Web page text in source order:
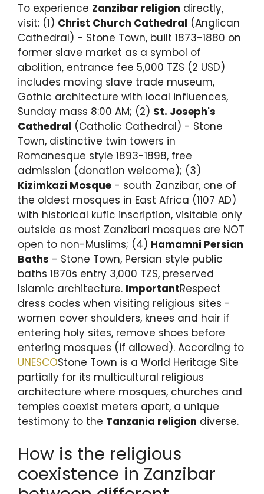
To experience Zanzibar religion directly,
visit: (1) Christ Church Cathedral (Anglican
Cathedral) - Stone Town, built 1873-1880 on
former slave market as a symbol of
abolition, entrance fee 5,000 TZS (2 USD)
includes moving slave trade museum,
Gothic architecture with local influences,
Sunday mass 8:00 AM; (2) St. Joseph's
Cathedral (Catholic Cathedral) - Stone
Town, distinctive twin towers in
Romanesque style 1893-1898, free
admission (donation welcome); (3)
Kizimkazi Mosque - south Zanzibar, one of
the oldest mosques in East Africa (1107 AD)
with historical kufic inscription, visitable only
outside as most Zanzibari mosques are NOT
open to non-Muslims; (4) Hamamni Persian
Baths - Stone Town, Persian style public
baths 1870s entry 3,000 TZS, preserved
Islamic architecture. ImportantRespect
dress codes when visiting religious sites -
women cover shoulders, knees and hair if
entering holy sites, remove shoes before
entering mosques (if allowed). According to
UNESCOStone Town is a World Heritage Site
partially for its multicultural religious
architecture where mosques, churches and
temples coexist meters apart, a unique
testimony to the Tanzania religion diverse.
How is the religious
coexistence in Zanzibar